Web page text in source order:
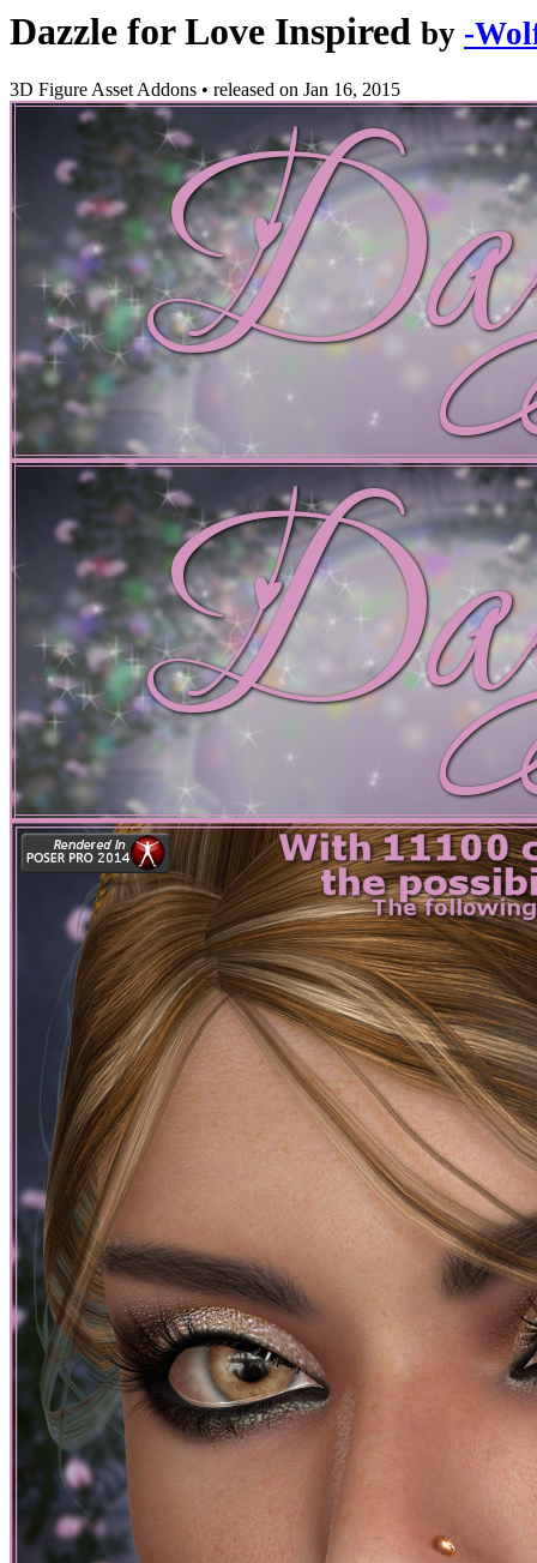
Dazzle for Love Inspired by -
3D Figure Asset Addons • released on Jan 16, 2015